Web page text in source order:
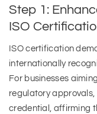
Step 1:
ISO
ISO certification
internationally
For businesses
regulatory approvals,
credential, affirming